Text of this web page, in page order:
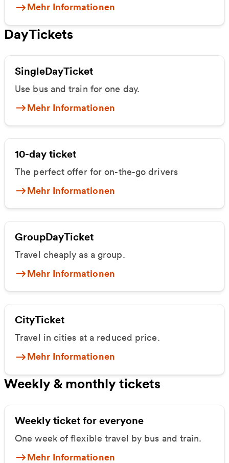
Mehr Informationen
DayTickets
SingleDayTicket
Use bus and train for one day.
Mehr Informationen
10-day ticket
The perfect offer for on-the-go drivers
Mehr Informationen
GroupDayTicket
Travel cheaply as a group.
Mehr Informationen
CityTicket
Travel in cities at a reduced price.
Mehr Informationen
Weekly & monthly tickets
Weekly ticket for everyone
One week of flexible travel by bus and train.
Mehr Informationen